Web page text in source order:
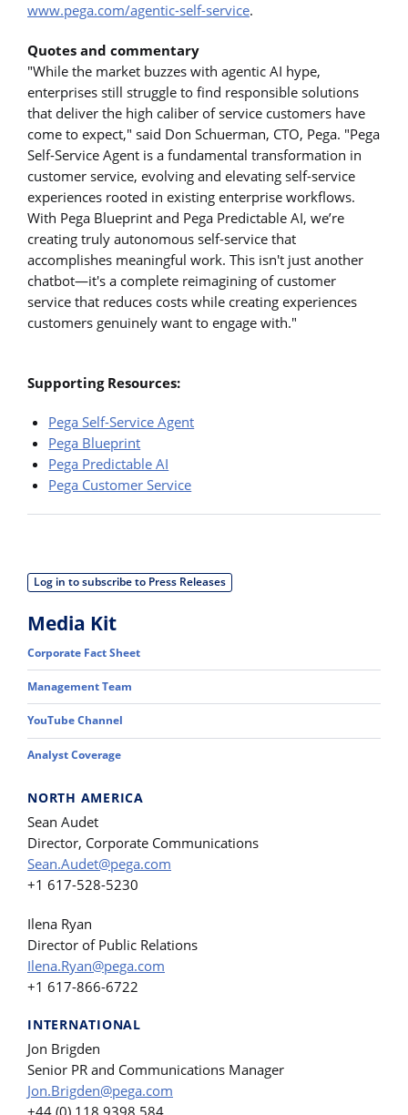
www.pega.com/agentic-self-service.
Quotes and commentary
"While the market buzzes with agentic AI hype,
enterprises still struggle to find responsible solutions
that deliver the high caliber of service customers have
come to expect," said Don Schuerman, CTO, Pega. "Pega
Self-Service Agent is a fundamental transformation in
customer service, evolving and elevating self-service
experiences rooted in existing enterprise workflows.
With Pega Blueprint and Pega Predictable AI, we’re
creating truly autonomous self-service that
accomplishes meaningful work. This isn't just another
chatbot—it's a complete reimagining of customer
service that reduces costs while creating experiences
customers genuinely want to engage with."
Supporting Resources:
Pega Self-Service Agent
Pega Blueprint
Pega Predictable AI
Pega Customer Service
Log in to subscribe to Press Releases
Media Kit
Corporate Fact Sheet
Management Team
YouTube Channel
Analyst Coverage
NORTH AMERICA
Sean Audet
Director, Corporate Communications
Sean.Audet@pega.com
+1 617-528-5230
Ilena Ryan
Director of Public Relations
Ilena.Ryan@pega.com
+1 617-866-6722
INTERNATIONAL
Jon Brigden
Senior PR and Communications Manager
Jon.Brigden@pega.com
+44 (0) 118 9398 584